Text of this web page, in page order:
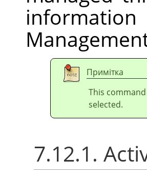
Примітка
This
selected.
7.12.1.